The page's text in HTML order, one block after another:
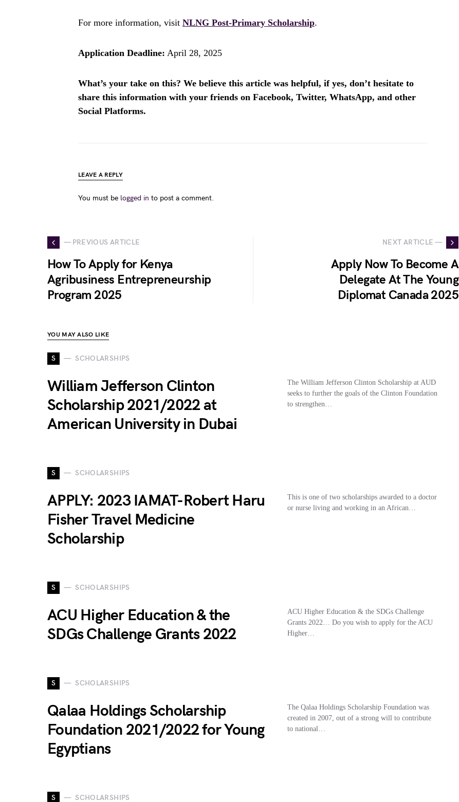
For more information, visit NLNG Post-Primary Scholarship.
Application Deadline: April 28, 2025
What’s your take on this? We believe this article was helpful, if yes, don’t hesitate to
share this information with your friends on Facebook, Twitter, WhatsApp, and other
Social Platforms.
LEAVE A REPLY
You must be logged in to post a comment.
— PREVIOUS ARTICLE
How To Apply for Kenya
Agribusiness Entrepreneurship
Program 2025
NEXT ARTICLE —
Apply Now To Become A
Delegate At The Young
Diplomat Canada 2025
YOU MAY ALSO LIKE
S SCHOLARSHIPS
William Jefferson Clinton
Scholarship 2021/2022 at
American University in Dubai
The William Jefferson Clinton Scholarship at AUD
seeks to further the goals of the Clinton Foundation
to strengthen…
S SCHOLARSHIPS
APPLY: 2023 IAMAT-Robert Haru
Fisher Travel Medicine
Scholarship
This is one of two scholarships awarded to a doctor
or nurse living and working in an African…
S SCHOLARSHIPS
ACU Higher Education & the
SDGs Challenge Grants 2022
ACU Higher Education & the SDGs Challenge
Grants 2022… Do you wish to apply for the ACU
Higher…
S SCHOLARSHIPS
Qalaa Holdings Scholarship
Foundation 2021/2022 for Young
Egyptians
The Qalaa Holdings Scholarship Foundation was
created in 2007, out of a strong will to contribute
to national…
S SCHOLARSHIPS